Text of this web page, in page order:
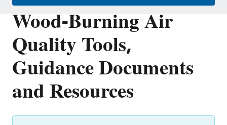
Wood-Burning Air
Quality Tools,
Guidance Documents
and Resources